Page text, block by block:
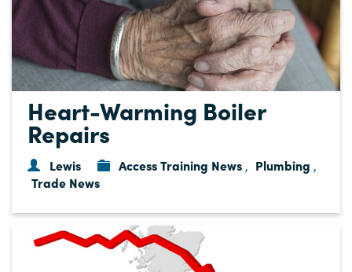
Heart-Warming Boiler
Repairs
Lewis Access Training News , Plumbing ,
Trade News